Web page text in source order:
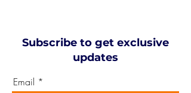
Subscribe to get exclusive
updates
Email